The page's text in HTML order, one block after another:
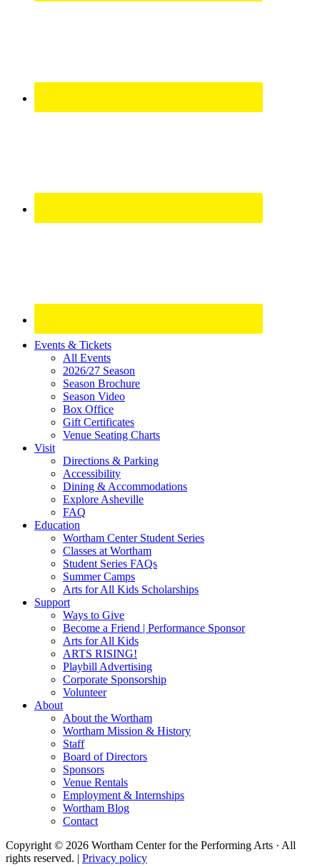
Site
Footer
Widget
Events & Tickets
All Events
2026/27 Season
Season Brochure
Season Video
Box Office
Gift Certificates
Venue Seating Charts
Visit
Directions & Parking
Accessibility
Dining & Accommodations
Explore Asheville
FAQ
Education
Wortham Center Student Series
Classes at Wortham
Student Series FAQs
Summer Camps
Arts for All Kids Scholarships
Support
Ways to Give
Become a Friend | Performance Sponsor
Arts for All Kids
ARTS RISING!
Playbill Advertising
Corporate Sponsorship
Volunteer
About
About the Wortham
Wortham Mission & History
Staff
Board of Directors
Sponsors
Venue Rentals
Employment & Internships
Wortham Blog
Contact
Copyright © 2026 Wortham Center for the Performing Arts · All
rights reserved. | Privacy policy